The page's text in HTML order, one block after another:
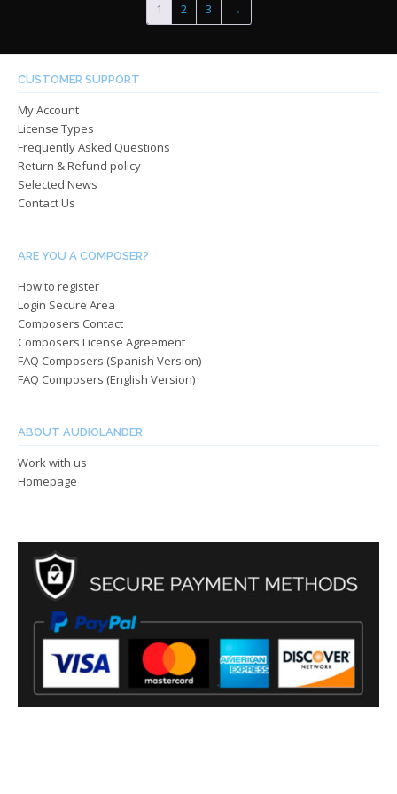
options
be
may
1 2 3 →
CUSTOMER SUPPORT
My Account
License Types
Frequently Asked Questions
Return & Refund policy
Selected News
Contact Us
ARE YOU A COMPOSER?
How to register
Login Secure Area
Composers Contact
Composers License Agreement
FAQ Composers (Spanish Version)
FAQ Composers (English Version)
ABOUT AUDIOLANDER
Work with us
Homepage